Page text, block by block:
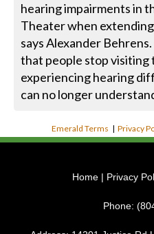
hearing impairments in
Theater when
says Alexander
that people stop
experiencing hearing
can no longer
Emerald Terms |Privacy
Home | Privacy
Phone: